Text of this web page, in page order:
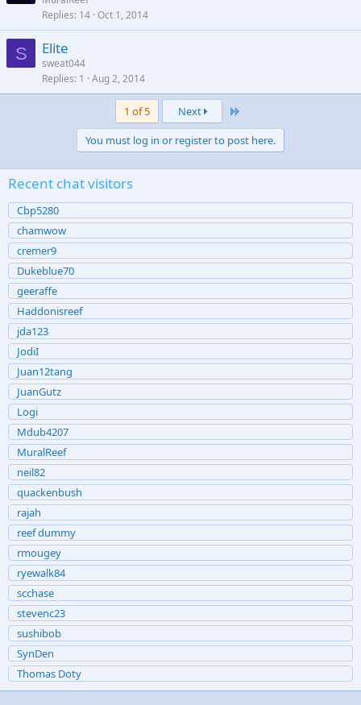
Replies 14 Oct 1, 2014
S Elite
sweat044
Replies 1 Aug 2, 2014
1 of 5 Next
You must log in or register to post here.
Recent chat visitors
Cbp5280
chamwow
cremer9
Dukeblue70
geeraffe
Haddonisreef
jda123
JodiI
Juan12tang
JuanGutz
Logi
Mdub4207
MuralReef
neil82
quackenbush
rajah
reef dummy
rmougey
ryewalk84
scchase
stevenc23
sushibob
SynDen
Thomas Doty